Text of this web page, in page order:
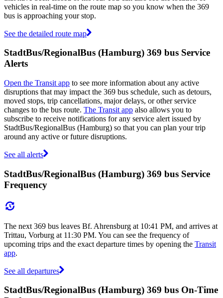
vehicles in real-time on the route map so you know when the 369
bus is approaching your stop.
See the detailed route map
StadtBus/RegionalBus (Hamburg) 369 bus Service
Alerts
Open the Transit app to see more information about any active
disruptions that may impact the 369 bus schedule, such as detours,
moved stops, trip cancellations, major delays, or other service
changes to the bus route. The Transit app also allows you to
subscribe to receive notifications for any service alert issued by
StadtBus/RegionalBus (Hamburg) so that you can plan your trip
around any active or future disruptions.
See all alerts
StadtBus/RegionalBus (Hamburg) 369 bus Service
Frequency
The next 369 bus leaves Bf. Ahrensburg at 10:41 PM, and arrives at
Trittau, Vorburg at 11:30 PM. You can see the frequency of
upcoming trips and the exact departure times by opening the Transit
app.
See all departures
StadtBus/RegionalBus (Hamburg) 369 bus On-Time